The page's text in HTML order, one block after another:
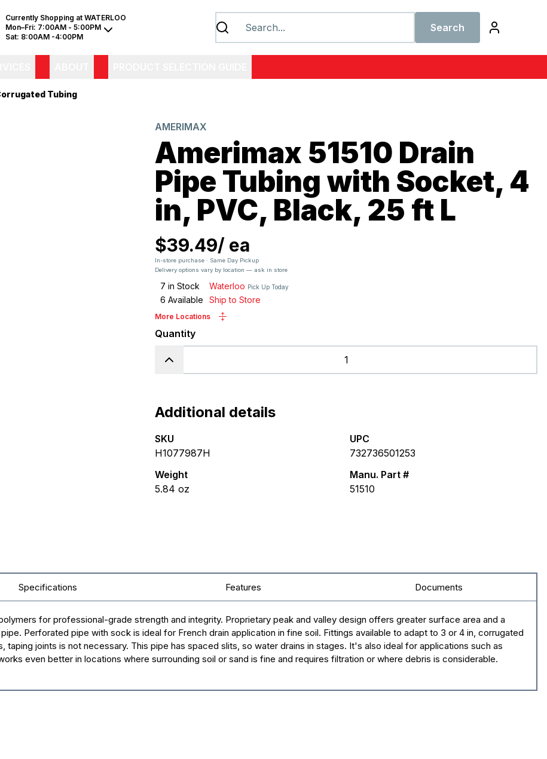
Currently Shopping at WATERLOO
Mon–Fri: 7:00AM - 5:00PM
Sat: 8:00AM -4:00PM
Search
Tubing
AMERIMAX
Amerimax 51510 Drain
Pipe Tubing with Socket, 4
in, PVC, Black, 25 ft L
$39.49/ ea
In-store purchase · Same Day Pickup
Delivery options vary by location — ask in store
7 in Stock Waterloo Pick Up Today
6 Available Ship to Store
More Locations
Quantity
Additional details
SKU
H1077987H
UPC
732736501253
Weight
5.84 oz
Manu. Part #
51510
Specifications Features Documents
for professional-grade strength and integrity. Proprietary peak and valley design offers greater surface area and a
Perforated pipe with sock is ideal for French drain application in fine soil. Fittings available to adapt to 3 or 4 in, corrugated
taping joints is not necessary. This pipe has spaced slits, so water drains in stages. It's also ideal for applications such as
even better in locations where surrounding soil or sand is fine and requires filtration or where debris is considerable.